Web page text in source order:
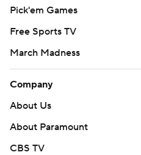
Pick'em Games
Free Sports TV
March Madness
Company
About Us
About Paramount
CBS TV